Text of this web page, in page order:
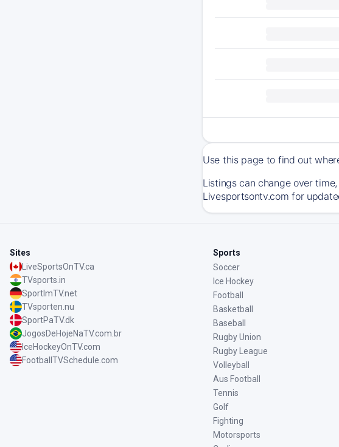
Use this page to find out
Listings can change over
Livesportsontv.com for
Sites
LiveSportsOnTV.ca
TVsports.in
SportImTV.net
TVsporten.nu
SportPaTV.dk
JogosDeHojeNaTV.com.br
IceHockeyOnTV.com
FootballTVSchedule.com
Sports
Soccer
Ice Hockey
Football
Basketball
Baseball
Rugby Union
Rugby League
Volleyball
Aus Football
Tennis
Golf
Fighting
Motorsports